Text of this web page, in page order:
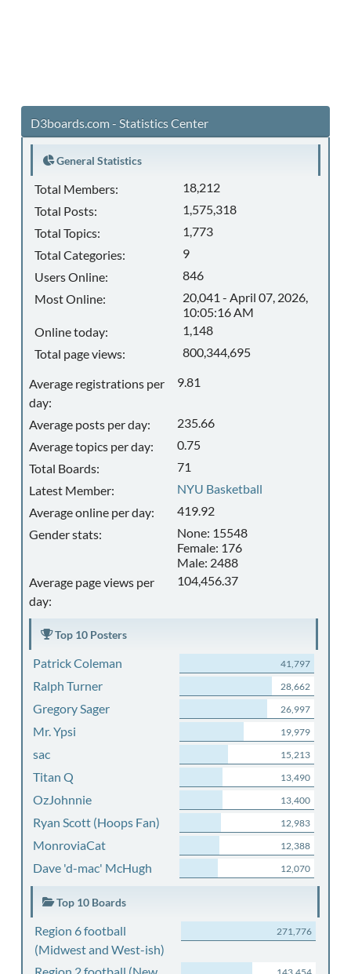
D3boards.com - Statistics Center
General Statistics
Total Members:
18,212
Total Posts:
1,575,318
Total Topics:
1,773
Total Categories:
9
Users Online:
846
Most Online:
20,041 - April 07, 2026,
10:05:16 AM
Online today:
1,148
Total page views:
800,344,695
Average registrations per
day:
9.81
Average posts per day:
235.66
Average topics per day:
0.75
Total Boards:
71
Latest Member:
NYU Basketball
Average online per day:
419.92
Gender stats:
None: 15548
Female: 176
Male: 2488
Average page views per
day:
104,456.37
Top 10 Posters
Patrick Coleman 41,797
Ralph Turner 28,662
Gregory Sager 26,997
Mr. Ypsi 19,979
sac 15,213
Titan Q 13,490
OzJohnnie 13,400
Ryan Scott (Hoops Fan) 12,983
MonroviaCat 12,388
Dave 'd-mac' McHugh 12,070
Top 10 Boards
Region 6 football
(Midwest and West-ish)
271,776